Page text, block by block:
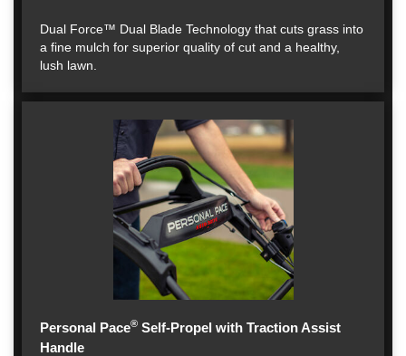
Dual Force™ Dual Blade Technology that cuts grass into
a fine mulch for superior quality of cut and a healthy,
lush lawn.
Personal Pace® Self-Propel with Traction Assist
Handle